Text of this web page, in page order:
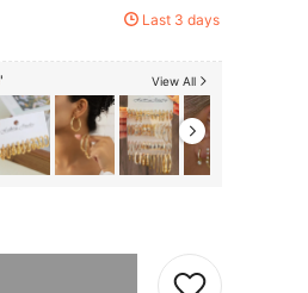
Last 3 days
' View All